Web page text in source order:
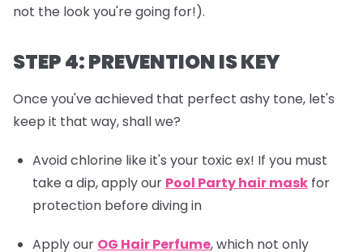
not the look you're going for!).
STEP 4: PREVENTION IS KEY
Once you've achieved that perfect ashy tone, let's
keep it that way, shall we?
Avoid chlorine like it's your toxic ex! If you must
take a dip, apply our Pool Party hair mask for
protection before diving in
Apply our OG Hair Perfume, which not only